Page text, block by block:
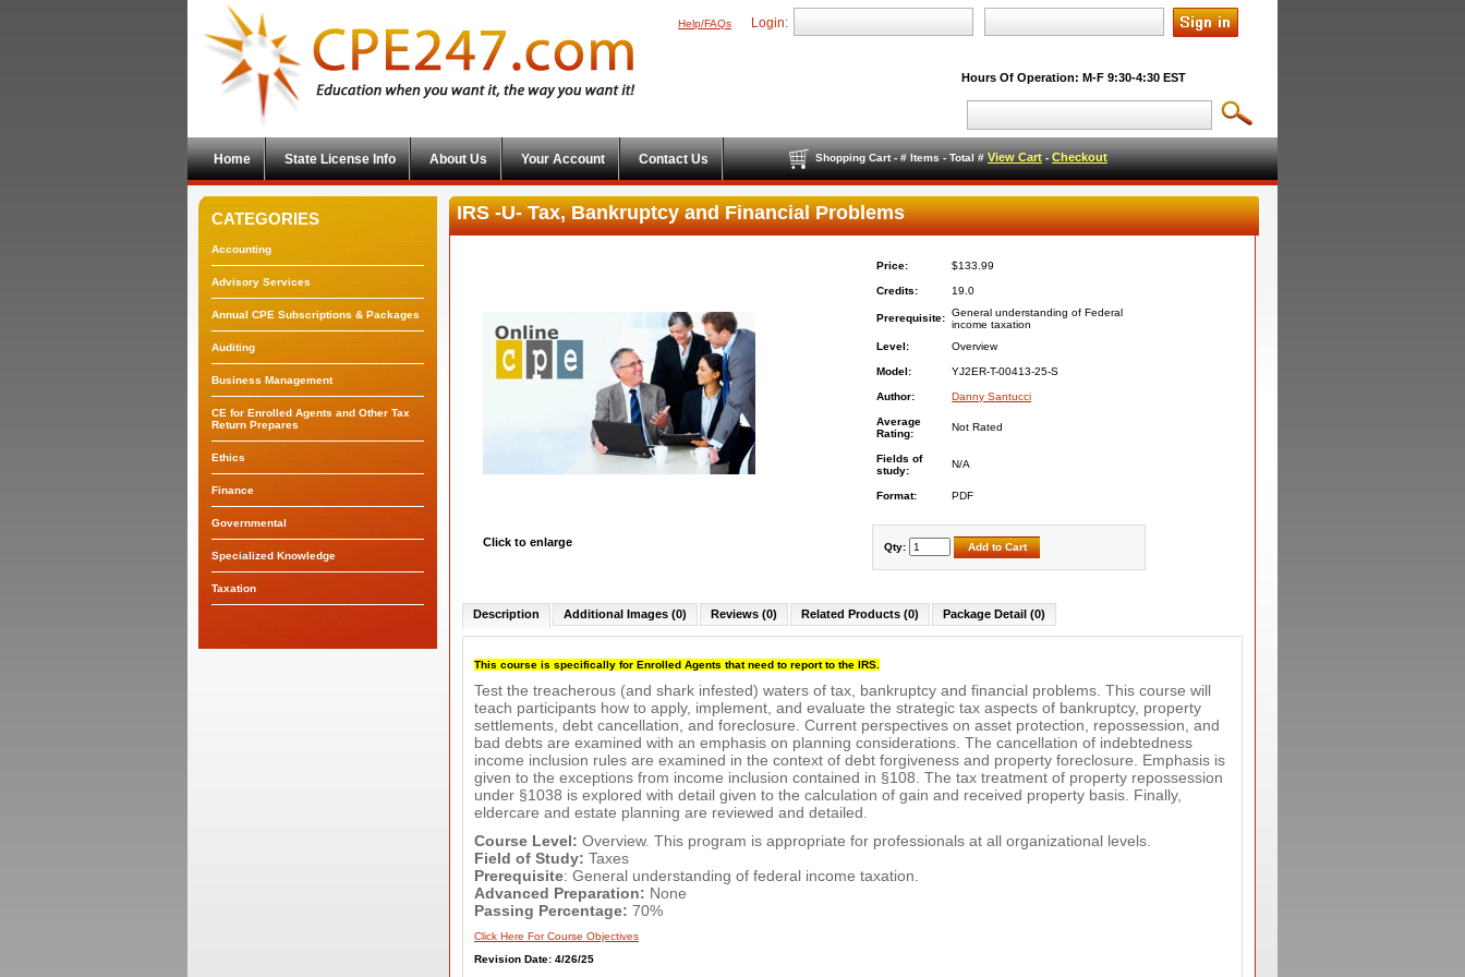
Help/FAQs Login:
Hours Of Operation: M-F 9:30-4:30 EST
Home State License Info About Us Your Account Contact Us Shopping Cart - # Items - Total #View Cart-Checkout
CATEGORIES
Accounting
Advisory Services
Annual CPE Subscriptions & Packages
Auditing
Business Management
CE for Enrolled Agents and Other Tax
Return Prepares
Ethics
Finance
Governmental
Specialized Knowledge
Taxation
IRS -U- Tax, Bankruptcy and Financial Problems
Click to enlarge
Price: $133.99
Credits: 19.0
Prerequisite: General understanding of Federal
income taxation
Level:
Overview
Model: YJ2ER-T-00413-25-S
Author: Danny Santucci
Average
Rating:
Not Rated
Fields of
study:
N/A
Format: PDF
Qty: Add to Cart
Description Additional Images (0) Reviews (0) Related Products (0) Package Detail (0)
This course is specifically for Enrolled Agents that need to report to the IRS.
Test the treacherous (and shark infested) waters of tax, bankruptcy and financial problems. This course will
teach participants how to apply, implement, and evaluate the strategic tax aspects of bankruptcy, property
settlements, debt cancellation, and foreclosure. Current perspectives on asset protection, repossession, and
bad debts are examined with an emphasis on planning considerations. The cancellation of indebtedness
income inclusion rules are examined in the context of debt forgiveness and property foreclosure. Emphasis is
given to the exceptions from income inclusion contained in §108. The tax treatment of property repossession
under §1038 is explored with detail given to the calculation of gain and received property basis. Finally,
eldercare and estate planning are reviewed and detailed.
Course Level: Overview. This program is appropriate for professionals at all organizational levels.
Field of Study: Taxes
Prerequisite: General understanding of federal income taxation.
Advanced Preparation: None
Passing Percentage: 70%
Click Here For Course Objectives
Revision Date: 4/26/25